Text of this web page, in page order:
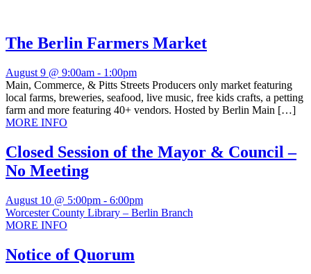
The Berlin Farmers Market
August 9 @ 9:00am - 1:00pm
Main, Commerce, & Pitts Streets Producers only market featuring
local farms, breweries, seafood, live music, free kids crafts, a petting
farm and more featuring 40+ vendors. Hosted by Berlin Main […]
MORE INFO
Closed Session of the Mayor & Council –
No Meeting
August 10 @ 5:00pm - 6:00pm
Worcester County Library – Berlin Branch
MORE INFO
Notice of Quorum